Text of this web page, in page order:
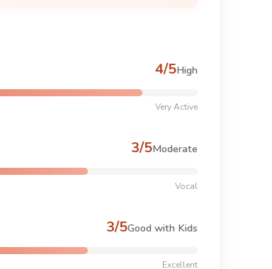
4/5High
Very Active
3/5Moderate
Vocal
3/5Good with Kids
Excellent